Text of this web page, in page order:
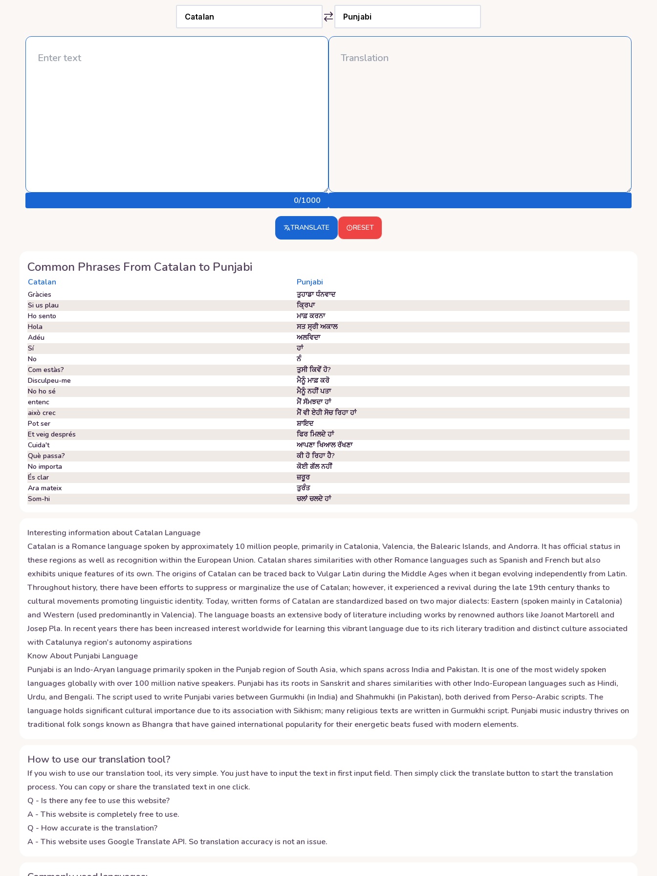
0/1000
TRANSLATE RESET
Common Phrases From Catalan to Punjabi
Catalan Punjabi
Gràcies
ਤੁਹਾਡਾ ਧੰਨਵਾਦ
Si us plau
ਕ੍ਰਿਪਾ
Ho sento
ਮਾਫ਼ ਕਰਨਾ
Hola
ਸਤ ਸ੍ਰੀ ਅਕਾਲ
Adéu
ਅਲਵਿਦਾ
Sí
ਹਾਂ
No
ਨੰ
Com estàs?
ਤੁਸੀ ਕਿਵੇਂ ਹੋ?
Disculpeu-me
ਮੈਨੂੰ ਮਾਫ਼ ਕਰੋ
No ho sé
ਮੈਨੂੰ ਨਹੀਂ ਪਤਾ
entenc
ਮੈਂ ਸੱਮਝਦਾ ਹਾਂ
això crec
ਮੈਂ ਵੀ ਏਹੀ ਸੋਚ ਰਿਹਾ ਹਾਂ
Pot ser
ਸ਼ਾਇਦ
Et veig després
ਫਿਰ ਮਿਲਦੇ ਹਾਂ
Cuida't
ਆਪਣਾ ਖਿਆਲ ਰੱਖਣਾ
Què passa?
ਕੀ ਹੋ ਰਿਹਾ ਹੈ?
No importa
ਕੋਈ ਗੱਲ ਨਹੀਂ
És clar
ਜ਼ਰੂਰ
Ara mateix
ਤੁਰੰਤ
Som-hi
ਚਲਾਂ ਚਲਦੇ ਹਾਂ
Interesting information aboutCatalan Language
Catalan is a Romance language spoken by approximately 10 million people, primarily in Catalonia, Valencia, the Balearic Islands, and Andorra. It has official status in
these regions as well as recognition within the European Union. Catalan shares similarities with other Romance languages such as Spanish and French but also
exhibits unique features of its own. The origins of Catalan can be traced back to Vulgar Latin during the Middle Ages when it began evolving independently from Latin.
Throughout history, there have been efforts to suppress or marginalize the use of Catalan; however, it experienced a revival during the late 19th century thanks to
cultural movements promoting linguistic identity. Today, written forms of Catalan are standardized based on two major dialects: Eastern (spoken mainly in Catalonia)
and Western (used predominantly in Valencia). The language boasts an extensive body of literature including works by renowned authors like Joanot Martorell and
Josep Pla. In recent years there has been increased interest worldwide for learning this vibrant language due to its rich literary tradition and distinct culture associated
with Catalunya region's autonomy aspirations
Know AboutPunjabi Language
Punjabi is an Indo-Aryan language primarily spoken in the Punjab region of South Asia, which spans across India and Pakistan. It is one of the most widely spoken
languages globally with over 100 million native speakers. Punjabi has its roots in Sanskrit and shares similarities with other Indo-European languages such as Hindi,
Urdu, and Bengali. The script used to write Punjabi varies between Gurmukhi (in India) and Shahmukhi (in Pakistan), both derived from Perso-Arabic scripts. The
language holds significant cultural importance due to its association with Sikhism; many religious texts are written in Gurmukhi script. Punjabi music industry thrives on
traditional folk songs known as Bhangra that have gained international popularity for their energetic beats fused with modern elements.
How to use our translation tool?
If you wish to use our translation tool, its very simple. You just have to input the text in first input field. Then simply click the translate button to start the translation
process. You can copy or share the translated text in one click.
Q - Is there any fee to use this website?
A - This website is completely free to use.
Q - How accurate is the translation?
A - This website uses Google Translate API. So translation accuracy is not an issue.